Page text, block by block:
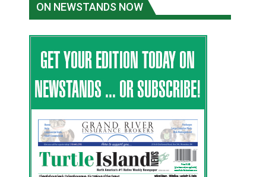
ON NEWSTANDS NOW